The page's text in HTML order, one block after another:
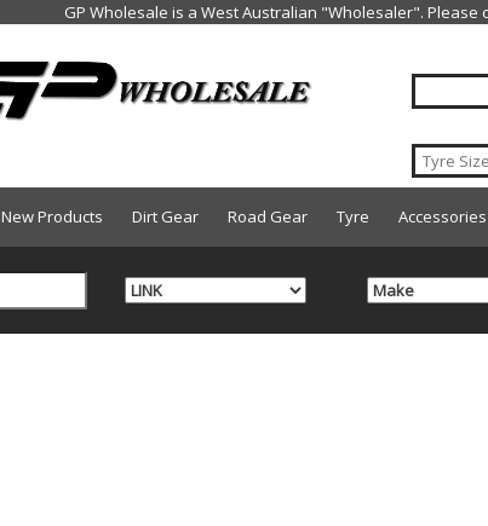
New Products Dirt Gear Road Gear Tyre Accessories